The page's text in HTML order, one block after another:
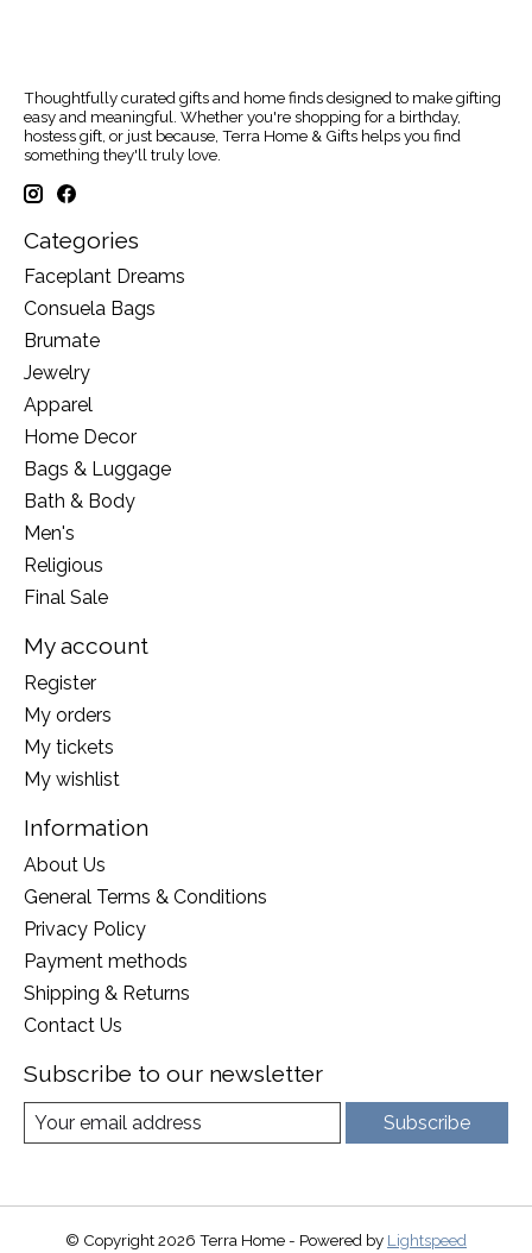
Thoughtfully curated gifts and home finds designed to make gifting
easy and meaningful. Whether you're shopping for a birthday,
hostess gift, or just because, Terra Home & Gifts helps you find
something they'll truly love.
Categories
Faceplant Dreams
Consuela Bags
Brumate
Jewelry
Apparel
Home Decor
Bags & Luggage
Bath & Body
Men's
Religious
Final Sale
My account
Register
My orders
My tickets
My wishlist
Information
About Us
General Terms & Conditions
Privacy Policy
Payment methods
Shipping & Returns
Contact Us
Subscribe to our newsletter
Subscribe
© Copyright 2026 Terra Home - Powered by Lightspeed